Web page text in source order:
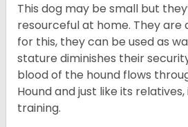
This dog may be small but
resourceful at home. They are
for this, they can be used as
stature diminishes their
blood of the hound flows
Hound and just like its
training.